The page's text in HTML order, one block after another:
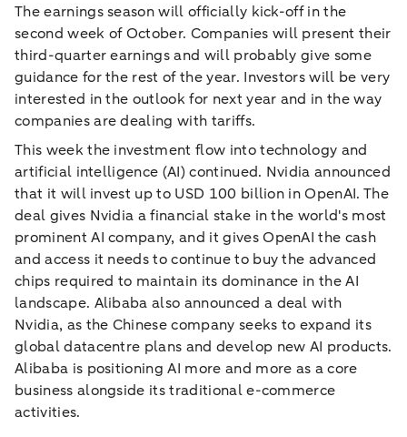
The earnings season will officially kick-off in the
second week of October. Companies will present their
third-quarter earnings and will probably give some
guidance for the rest of the year. Investors will be very
interested in the outlook for next year and in the way
companies are dealing with tariffs.
This week the investment flow into technology and
artificial intelligence (AI) continued. Nvidia announced
that it will invest up to USD 100 billion in OpenAI. The
deal gives Nvidia a financial stake in the world's most
prominent AI company, and it gives OpenAI the cash
and access it needs to continue to buy the advanced
chips required to maintain its dominance in the AI
landscape. Alibaba also announced a deal with
Nvidia, as the Chinese company seeks to expand its
global datacentre plans and develop new AI products.
Alibaba is positioning AI more and more as a core
business alongside its traditional e-commerce
activities.